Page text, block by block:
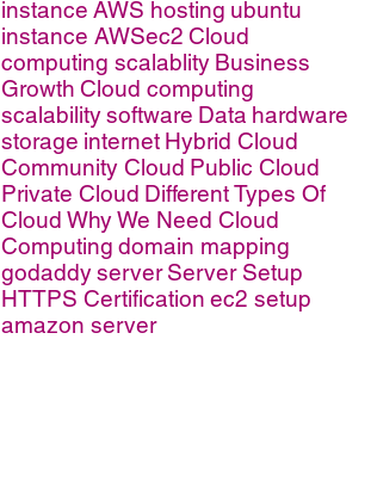
instance AWS hosting ubuntu
instance AWSec2 Cloud
computing scalablity Business
Growth Cloud computing
scalabilitysoftware Data hardware
storage internet Hybrid Cloud
Community Cloud Public Cloud
Private Cloud Different Types Of
Cloud Why We Need Cloud
Computing domain mapping
godaddyserver Server Setup
HTTPS Certification ec2 setup
amazon server